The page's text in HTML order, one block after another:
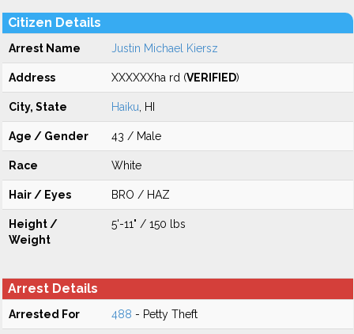
Citizen Details
Arrest Name Justin Michael Kiersz
Address XXXXXXha rd (VERIFIED)
City, State Haiku , HI
Age / Gender 43 / Male
Race White
Hair / Eyes BRO / HAZ
Height /
Weight
5'-11" / 150 lbs
Arrest Details
Arrested For 488 - Petty Theft